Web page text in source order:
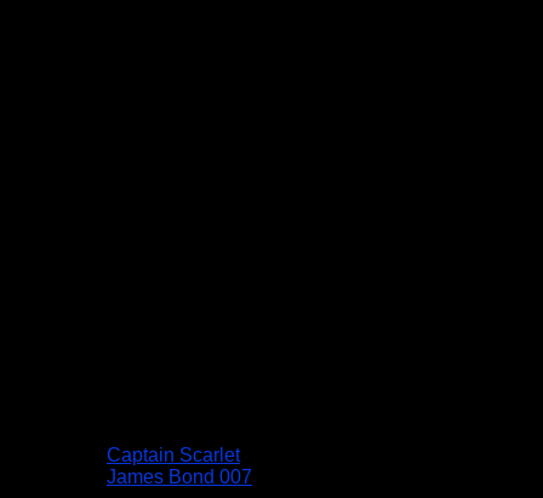
Captain Scarlet
James Bond 007